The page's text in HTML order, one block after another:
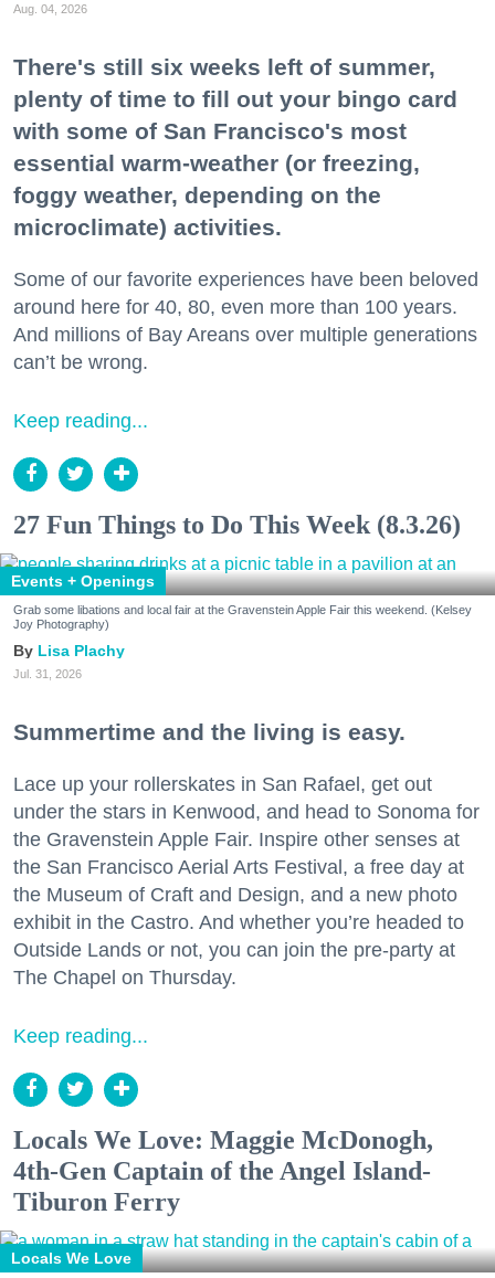
Aug. 04, 2026
There's still six weeks left of summer,
plenty of time to fill out your bingo card
with some of San Francisco's most
essential warm-weather (or freezing,
foggy weather, depending on the
microclimate) activities.
Some of our favorite experiences have been beloved
around here for 40, 80, even more than 100 years.
And millions of Bay Areans over multiple generations
can’t be wrong.
Keep reading...
27 Fun Things to Do This Week (8.3.26)
Events + Openings
Grab some libations and local fair at the Gravenstein Apple Fair this weekend. (Kelsey
Joy Photography)
Lisa Plachy
Jul. 31, 2026
Summertime and the living is easy.
Lace up your rollerskates in San Rafael, get out
under the stars in Kenwood, and head to Sonoma for
the Gravenstein Apple Fair. Inspire other senses at
the San Francisco Aerial Arts Festival, a free day at
the Museum of Craft and Design, and a new photo
exhibit in the Castro. And whether you’re headed to
Outside Lands or not, you can join the pre-party at
The Chapel on Thursday.
Keep reading...
Locals We Love: Maggie McDonogh,
4th-Gen Captain of the Angel Island-
Tiburon Ferry
Locals We Love